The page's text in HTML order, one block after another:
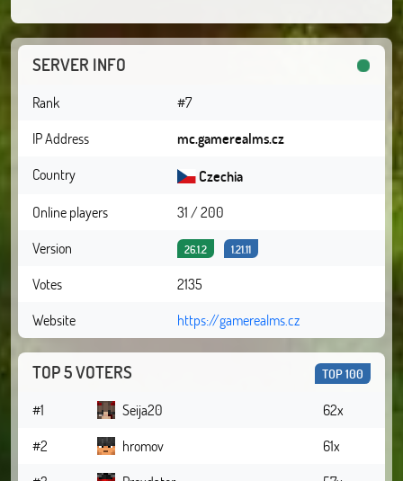
SERVER INFO
Rank
#7
IP Address
mc.gamerealms.cz
Country
Czechia
Online players
31 / 200
Version
26.1.2 1.21.11
Votes
2135
Website
https://gamerealms.cz
TOP 5 VOTERS TOP 100
#1 Seija20
62x
#2
hromov
61x